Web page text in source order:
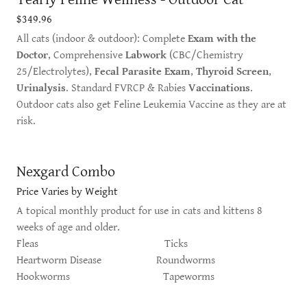
$349.96
All cats (indoor & outdoor): Complete Exam with the
Doctor, Comprehensive Labwork (CBC/Chemistry
25/Electrolytes), Fecal Parasite Exam, Thyroid Screen,
Urinalysis. Standard FVRCP & Rabies Vaccinations.
Outdoor cats also get Feline Leukemia Vaccine as they are at
risk.
Nexgard Combo
Price Varies by Weight
A topical monthly product for use in cats and kittens 8
weeks of age and older.
Fleas Ticks
Heartworm Disease Roundworms
Hookworms Tapeworms